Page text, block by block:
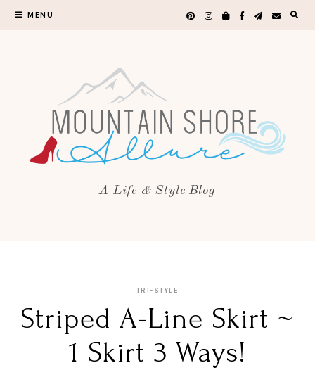
MENU
A Life & Style Blog
TRI-STYLE
Striped A-Line Skirt ~
1 Skirt 3 Ways!